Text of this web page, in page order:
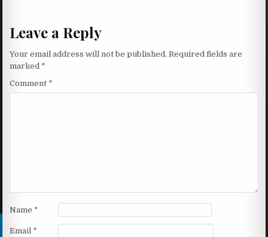
Leave a Reply
Your email address will not be published. Required fields are
marked *
Comment *
Name *
Email *